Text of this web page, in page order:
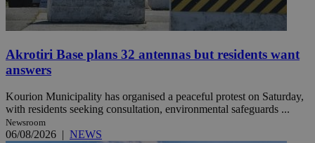
Akrotiri Base plans 32 antennas but residents want
answers
Kourion Municipality has organised a peaceful protest on Saturday,
with residents seeking consultation, environmental safeguards ...
Newsroom
06/08/2026 | NEWS